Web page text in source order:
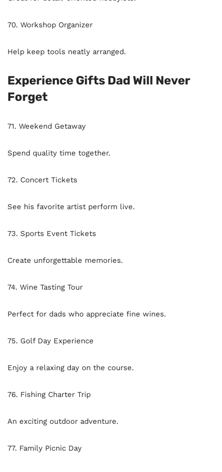
70. Workshop Organizer
Help keep tools neatly arranged.
Experience Gifts Dad Will Never
Forget
71. Weekend Getaway
Spend quality time together.
72. Concert Tickets
See his favorite artist perform live.
73. Sports Event Tickets
Create unforgettable memories.
74. Wine Tasting Tour
Perfect for dads who appreciate fine wines.
75. Golf Day Experience
Enjoy a relaxing day on the course.
76. Fishing Charter Trip
An exciting outdoor adventure.
77. Family Picnic Day